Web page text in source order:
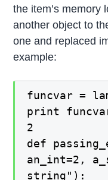
the item’s memory
another object to
one and replaced
example:
funcvar =
print
2
def
an_int=2,
string"):